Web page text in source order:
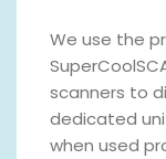
We use the
scanners to
dedicated
when used